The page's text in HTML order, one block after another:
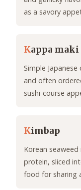
as a savory
Kappa maki
Simple
and often
sushi-course
Kimbap
Korean
protein, sliced
food for sharing